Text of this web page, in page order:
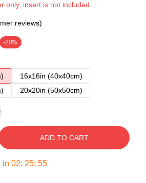
only, insert is not included.
reviews)
-20%
16x16in (40x40cm)
20x20in (50x50cm)
ADD TO CART
in 02: 25: 54